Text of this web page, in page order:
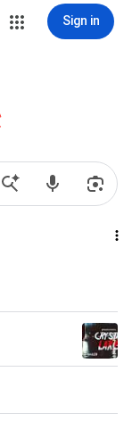
Sign in